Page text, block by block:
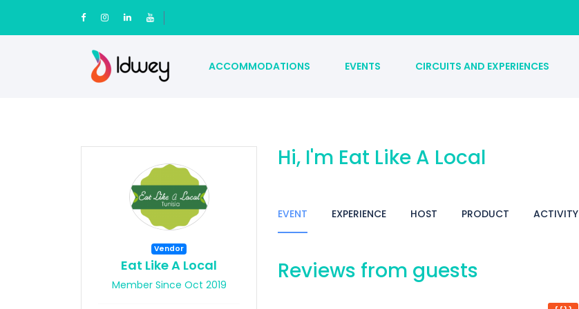
ACCOMMODATIONS EVENTS CIRCUITS AND EXPERIENCES
Vendor
Eat Like A Local
Member Since Oct 2019
Hi, I'm Eat Like A Local
EVENT EXPERIENCE HOST PRODUCT ACTIVITY
Reviews from guests